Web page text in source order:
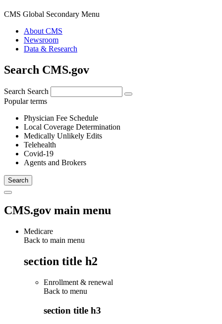
CMS Global Secondary Menu
About CMS
Newsroom
Data & Research
Search CMS.gov
Search Search
Popular terms
Physician Fee Schedule
Local Coverage Determination
Medically Unlikely Edits
Telehealth
Covid-19
Agents and Brokers
CMS.gov main menu
Medicare
Back to main menu
section title h2
Enrollment & renewal
Back to menu
section title h3